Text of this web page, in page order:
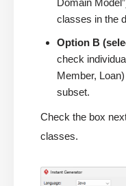
Domain
classes in the
Option B
check
Member,
subset.
Check the box
classes.